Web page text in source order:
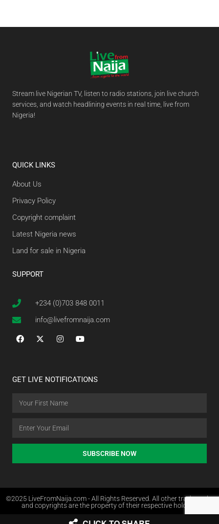
Stream live Nigerian TV, listen to radio stations, join live church
services, and watch headlining events in real time, live from
Nigeria!
QUICK LINKS
About Us
Privacy Policy
Copyright complaint
Latest Nigeria news
Land for sale in Nigeria
SUPPORT
+234 (0)703 848 0011
info@livefromnaija.com
GET LIVE NOTIFICATIONS
SUBSCRIBE NOW
©2025 LiveFromNaija.com - All Rights Reserved. All other trademarks
and copyrights are the property of their respective holders.
Web Design in Nigeria by Websites.com.ng